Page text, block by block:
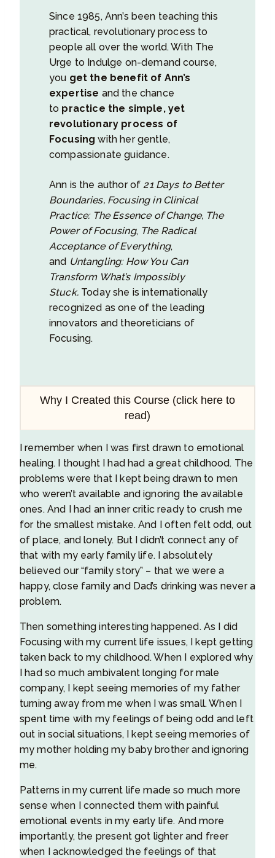
Since 1985, Ann’s been teaching this
practical, revolutionary process to
people all over the world. With The
Urge to Indulge on-demand course,
you get the benefit of Ann’s
expertise and the chance
to practice the simple, yet
revolutionary process of
Focusing with her gentle,
compassionate guidance.
Ann is the author of21 Days to Better
Boundaries, Focusing in Clinical
Practice: The Essence of Change, The
Power of Focusing,The Radical
Acceptance of Everything,
and Untangling: How You Can
Transform What’s Impossibly
Stuck. Today she is internationally
recognized as one of the leading
innovators and theoreticians of
Focusing.
Why I Created this Course (click here to
read)
I remember when I was first drawn to emotional
healing. I thought I had had a great childhood. The
problems were that I kept being drawn to men
who weren’t available and ignoring the available
ones. And I had an inner critic ready to crush me
for the smallest mistake. And I often felt odd, out
of place, and lonely. But I didn’t connect any of
that with my early family life. I absolutely
believed our “family story” – that we were a
happy, close family and Dad’s drinking was never a
problem.
Then something interesting happened. As I did
Focusing with my current life issues, I kept getting
taken back to my childhood. When I explored why
I had so much ambivalent longing for male
company, I kept seeing memories of my father
turning away from me when I was small. When I
spent time with my feelings of being odd and left
out in social situations, I kept seeing memories of
my mother holding my baby brother and ignoring
me.
Patterns in my current life made so much more
sense when I connected them with painful
emotional events in my early life. And more
importantly, the present got lighter and freer
when I acknowledged the feelings of that